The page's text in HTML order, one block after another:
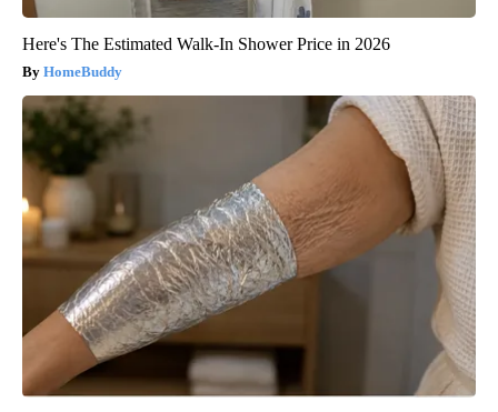
Here's The Estimated Walk-In Shower Price in 2026
HomeBuddy